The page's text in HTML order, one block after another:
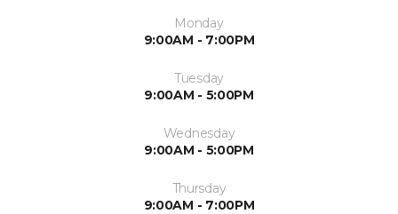
Monday
9:00AM - 7:00PM
Tuesday
9:00AM - 5:00PM
Wednesday
9:00AM - 5:00PM
Thursday
9:00AM - 7:00PM